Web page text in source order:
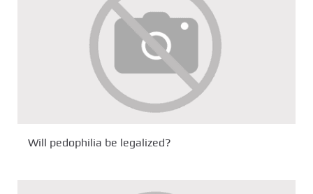
Will pedophilia be legalized?